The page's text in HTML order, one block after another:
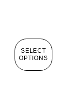
SELECT
OPTIONS